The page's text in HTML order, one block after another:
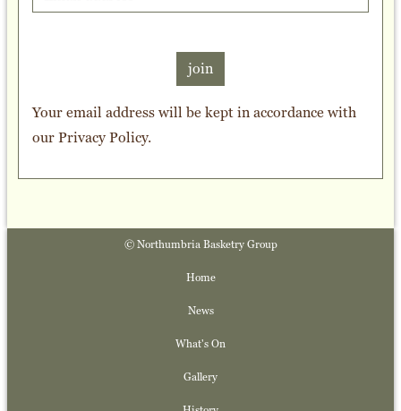
join
Your email address will be kept in accordance with
ourPrivacy Policy.
© Northumbria Basketry Group
Home
News
What's On
Gallery